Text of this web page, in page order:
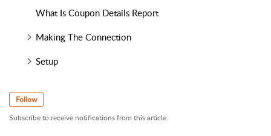
What Is Coupon Details Report
Making The Connection
Setup
Follow
Subscribe to receive notifications from this article.